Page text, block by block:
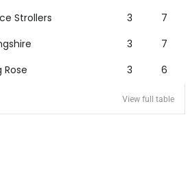
Strollers 3
7
3
7
Rose 3 6
View full table